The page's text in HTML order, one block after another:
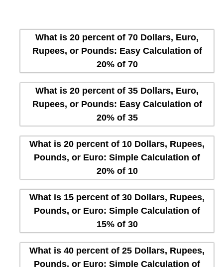
What is 20 percent of 70 Dollars, Euro,
Rupees, or Pounds: Easy Calculation of
20% of 70
What is 20 percent of 35 Dollars, Euro,
Rupees, or Pounds: Easy Calculation of
20% of 35
What is 20 percent of 10 Dollars, Rupees,
Pounds, or Euro: Simple Calculation of
20% of 10
What is 15 percent of 30 Dollars, Rupees,
Pounds, or Euro: Simple Calculation of
15% of 30
What is 40 percent of 25 Dollars, Rupees,
Pounds, or Euro: Simple Calculation of